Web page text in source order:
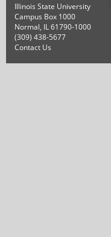
Illinois State University
Campus Box 1000
Normal, IL 61790-1000
(309) 438-5677
Contact Us